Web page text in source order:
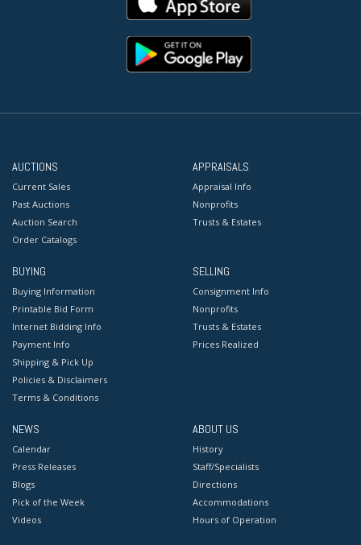
AUCTIONS
Current Sales
Past Auctions
Auction Search
Order Catalogs
APPRAISALS
Appraisal Info
Nonprofits
Trusts & Estates
BUYING
Buying Information
Printable Bid Form
Internet Bidding Info
Payment Info
Shipping & Pick Up
Policies & Disclaimers
Terms & Conditions
SELLING
Consignment Info
Nonprofits
Trusts & Estates
Prices Realized
NEWS
Calendar
Press Releases
Blogs
Pick of the Week
Videos
ABOUT US
History
Staff/Specialists
Directions
Accommodations
Hours of Operation